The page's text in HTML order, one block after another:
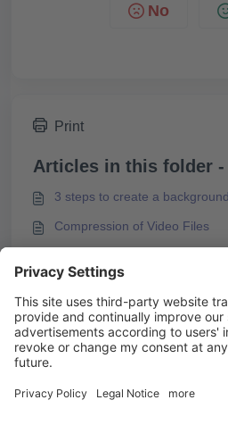
No
Print
Articles in this folder -
3 steps to create a
Compression of Video Files
Embedding videos from video
You may like to read -
Videos and Video Streams
Create